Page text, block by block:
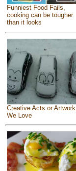
Funniest Food Fails,
cooking can be tougher
than it looks
Creative Acts or Artwork
We Love